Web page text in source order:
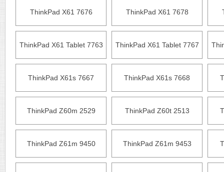
ThinkPad X61 7676 ThinkPad X61 7678
ThinkPad X61 Tablet 7763 ThinkPad X61 Tablet 7767
ThinkPad X61s 7667 ThinkPad X61s 7668
ThinkPad Z60m 2529 ThinkPad Z60t 2513
ThinkPad Z61m 9450 ThinkPad Z61m 9453